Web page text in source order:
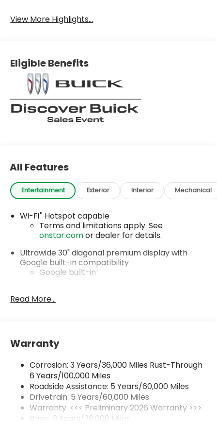
View More Highlights...
Eligible Benefits
All Features
Entertainment Exterior Interior Mechanical
Wi-Fi® Hotspot capable
Terms and limitations apply. See
onstar.comor dealer for details.
Ultrawide 30" diagonal premium display with
Google built-in compatibility
Google built-in1
In-vehicle apps
Phone Integration for Wireless Apple
CarPlay
/Wireless Android Auto
for
compatible phones
Charge / Data USB ports
2 USB ports1located on instrument panel
SiriusXM Trial Subscription
Read More...
Warranty
Corrosion: 3 Years/36,000 Miles Rust-Through
6 Years/100,000 Miles
Roadside Assistance: 5 Years/60,000 Miles
Drivetrain: 5 Years/60,000 Miles
Warranty: <<< Preliminary 2026 Warranty >>>
Basic: 3 Years/36,000 Miles